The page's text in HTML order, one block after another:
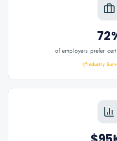
of employers prefer
Industry